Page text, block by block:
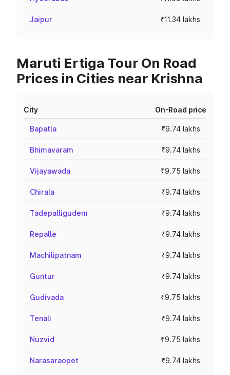
Jaipur ₹11.34 lakhs
Maruti Ertiga Tour On Road
Prices in Cities near Krishna
City On-Road price
Bapatla ₹9.74 lakhs
Bhimavaram ₹9.74 lakhs
Vijayawada ₹9.75 lakhs
Chirala ₹9.74 lakhs
Tadepalligudem ₹9.74 lakhs
Repalle ₹9.74 lakhs
Machilipatnam ₹9.74 lakhs
Guntur ₹9.74 lakhs
Gudivada ₹9.75 lakhs
Tenali ₹9.74 lakhs
Nuzvid ₹9.75 lakhs
Narasaraopet ₹9.74 lakhs